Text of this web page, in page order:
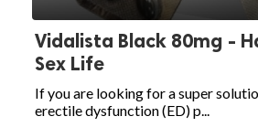
Vidalista Black 80mg -
Sex Life
If you are looking for a super
erectile dysfunction (ED) p...